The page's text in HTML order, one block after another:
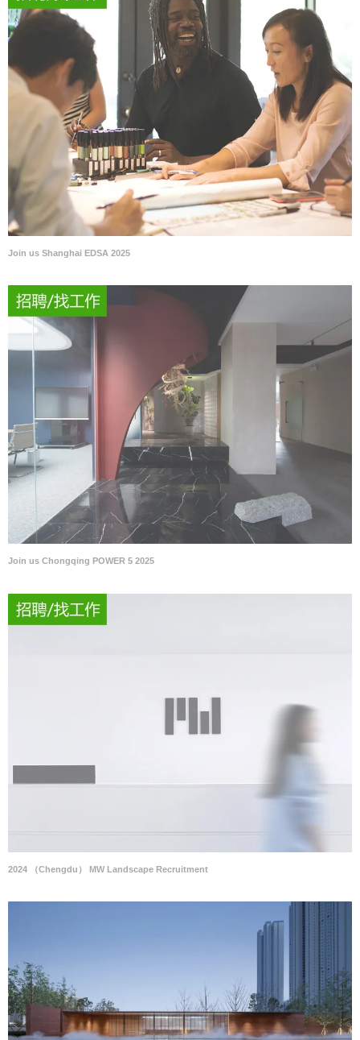
Join us Shanghai EDSA 2025
Join us Chongqing POWER 5 2025
2024 （Chengdu） MW Landscape Recruitment